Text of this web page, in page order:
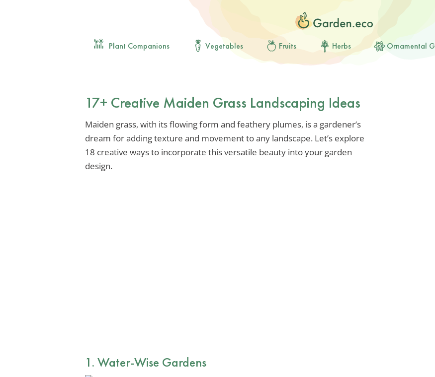
Plant Companions Vegetables Fruits Herbs Ornamental
17+ Creative Maiden Grass Landscaping Ideas
Maiden grass, with its flowing form and feathery plumes, is a gardener’s
dream for adding texture and movement to any landscape. Let’s explore
18 creative ways to incorporate this versatile beauty into your garden
design.
1. Water-Wise Gardens